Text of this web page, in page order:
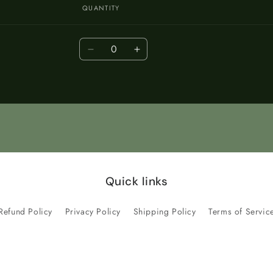
QUANTITY
Quantity
Decrease
Title
Increase
Title
Quick links
Policy Privacy Policy Shipping Policy Terms of